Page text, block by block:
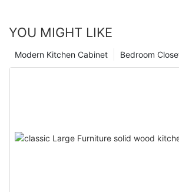
YOU MIGHT LIKE
Bedroom
Modern Kitchen Cabinet